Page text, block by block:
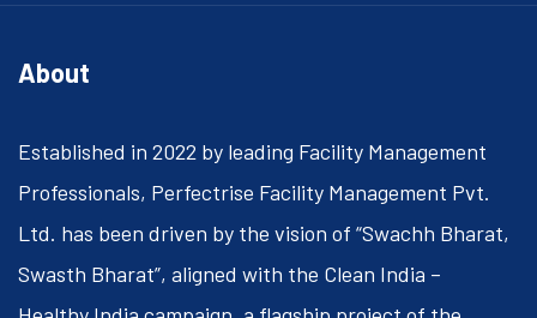
About
Established in 2022 by leading Facility Management
Professionals, Perfectrise Facility Management Pvt.
Ltd. has been driven by the vision of “Swachh Bharat,
Swasth Bharat”, aligned with the Clean India –